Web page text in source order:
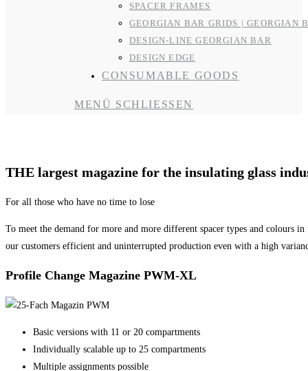
SPACER FRAMES
GEORGIAN BAR GRIDS | GEORGIAN
DESIGN-LINE GEORGIAN BAR
DESIGN EDGE
CONSUMABLE GOODS
MENÜ SCHLIESSEN
THE largest magazine for the insulating glass
For all those who have no time to lose
To meet the demand for more and more different spacer types and colours
our customers efficient and uninterrupted production even with a high
Profile Change Magazine PWM-XL
Basic versions with 11 or 20 compartments
Individually scalable up to 25 compartments
Multiple assignments possible